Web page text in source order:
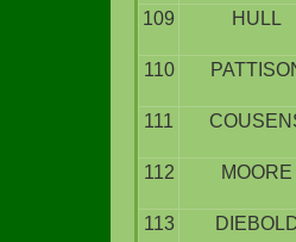
109 HULL
110
111
112 MOORE
113